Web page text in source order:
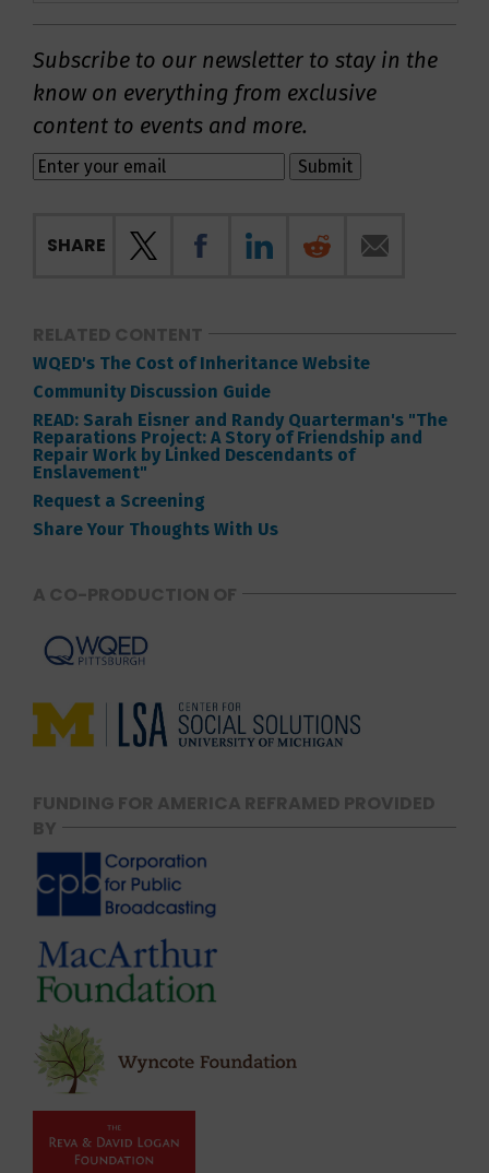
Subscribe to our newsletter to stay in the
know on everything from exclusive
content to events and more.
SHARE
RELATED CONTENT
WQED's The Cost of Inheritance Website
Community Discussion Guide
READ: Sarah Eisner and Randy Quarterman's "The
Reparations Project: A Story of Friendship and
Repair Work by Linked Descendants of
Enslavement"
Request a Screening
Share Your Thoughts With Us
A CO-PRODUCTION OF
FUNDING FOR AMERICA REFRAMED PROVIDED
BY